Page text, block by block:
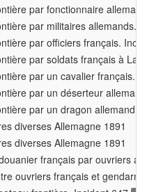
par fonctionnaire
par militaires allemands.
par officiers français.
par soldats français à La
par un cavalier français.
par un déserteur
par un dragon allemand.
diverses Allemagne 1891
diverses Allemagne 1891
français par ouvriers
ouvriers français et